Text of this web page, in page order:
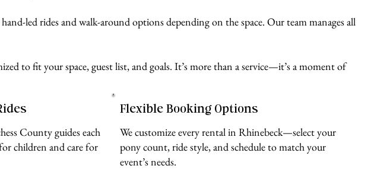
led rides and walk-around options depending on the space. Our team manages all
to fit your space, guest list, and goals. It’s more than a service—it’s a moment of
County guides each
children and care for
Flexible Booking Options
We customize every rental in Rhinebeck—select your
pony count, ride style, and schedule to match your
event’s needs.